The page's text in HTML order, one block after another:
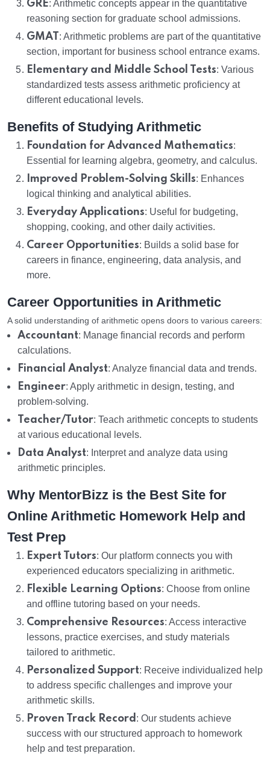
GRE: Arithmetic concepts appear in the quantitative
reasoning section for graduate school admissions.
GMAT : Arithmetic problems are part of the quantitative
section, important for business school entrance exams.
Elementary and Middle School Tests: Various
standardized tests assess arithmetic proficiency at
different educational levels.
Benefits of Studying Arithmetic
Foundation for Advanced Mathematics:
Essential for learning algebra, geometry, and calculus.
Improved Problem-Solving Skills: Enhances
logical thinking and analytical abilities.
Everyday Applications: Useful for budgeting,
shopping, cooking, and other daily activities.
Career Opportunities: Builds a solid base for
careers in finance, engineering, data analysis, and
more.
Career Opportunities in Arithmetic
A solid understanding of arithmetic opens doors to various careers:
Accountant: Manage financial records and perform
calculations.
Financial Analyst: Analyze financial data and trends.
Engineer: Apply arithmetic in design, testing, and
problem-solving.
Teacher/Tutor: Teach arithmetic concepts to students
at various educational levels.
Data Analyst: Interpret and analyze data using
arithmetic principles.
Why MentorBizz is the Best Site for
Online Arithmetic Homework Help and
Test Prep
Expert Tutors: Our platform connects you with
experienced educators specializing in arithmetic.
Flexible Learning Options: Choose from online
and offline tutoring based on your needs.
Comprehensive Resources: Access interactive
lessons, practice exercises, and study materials
tailored to arithmetic.
Personalized Support: Receive individualized help
to address specific challenges and improve your
arithmetic skills.
Proven Track Record : Our students achieve
success with our structured approach to homework
help and test preparation.